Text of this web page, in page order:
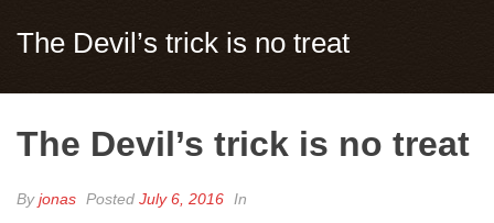
The Devil’s trick is no treat
The Devil’s trick is no treat
Byjonas Posted July 6, 2016 In